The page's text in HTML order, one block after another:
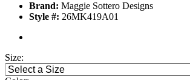
Brand: Maggie Sottero Designs
Style #: 26MK419A01
Size: